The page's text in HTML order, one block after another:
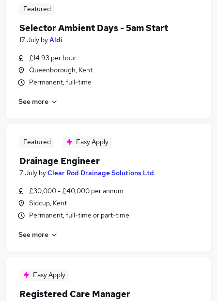
Featured
Selector Ambient Days - 5am Start
17 July byAldi
£14.93 per hour
Queenborough, Kent
Permanent, full-time
See more
Featured Easy Apply
Drainage Engineer
7 July byClear Rod Drainage Solutions Ltd
£30,000 - £40,000 per annum
Sidcup, Kent
Permanent, full-time or part-time
See more
Easy Apply
Registered Care Manager